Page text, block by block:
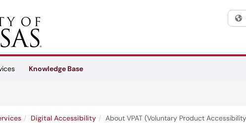
Knowledge Base
Digital Accessibility About VPAT (Voluntary Product